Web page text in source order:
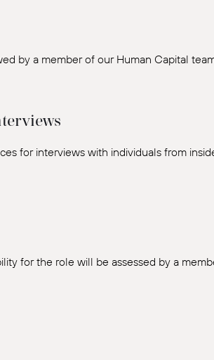
by a member of our Human Capital
for interviews with individuals from
for the role will be assessed by a